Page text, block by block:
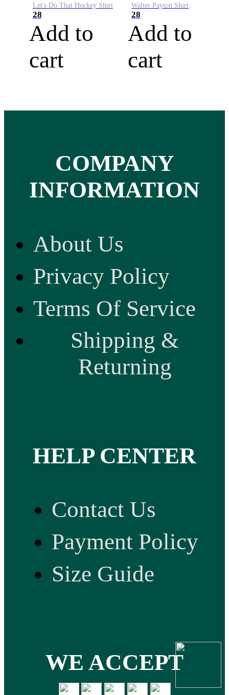
Let's Do That Hockey Shirt
28
Add to
cart
Walter Payton Shirt
28
Add to
cart
COMPANY
INFORMATION
About Us
Privacy Policy
Terms Of Service
Shipping &
Returning
HELP CENTER
Contact Us
Payment Policy
Size Guide
WE ACCEPT